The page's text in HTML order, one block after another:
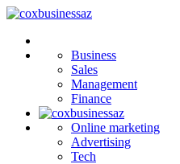
Menu
coxbusinessaz
Business
Sales
Management
Finance
Online marketing
Advertising
Tech